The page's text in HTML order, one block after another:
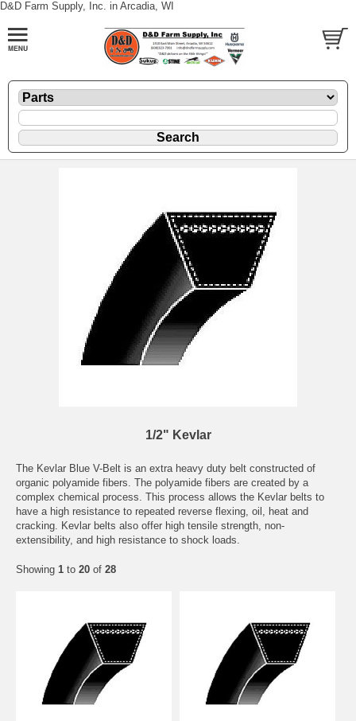
D&D Farm Supply, Inc. in Arcadia, WI
1/2" Kevlar
The Kevlar Blue V-Belt is an extra heavy duty belt constructed of
organic polyamide fibers. The polyamide fibers are created by a
complex chemical process. This process allows the Kevlar belts to
have a high resistance to repeated reverse flexing, oil, heat and
cracking. Kevlar belts also offer high tensile strength, non-
extensibility, and high resistance to shock loads.
Showing 1 to 20 of 28